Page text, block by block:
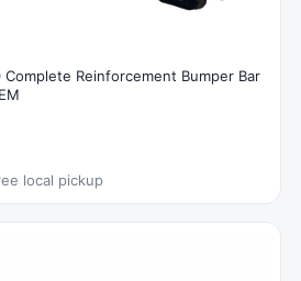
Reinforcement Bumper Bar
local pickup